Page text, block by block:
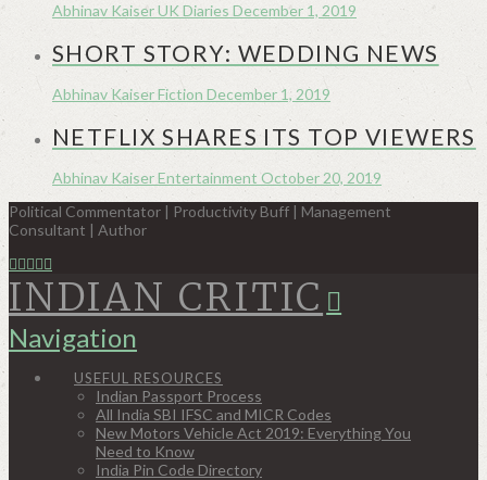
Abhinav KaiserUK Diaries December 1, 2019
SHORT STORY: WEDDING NEWS
Abhinav KaiserFiction December 1, 2019
NETFLIX SHARES ITS TOP VIEWERS
Abhinav KaiserEntertainment October 20, 2019
Political Commentator | Productivity Buff | Management
Consultant | Author
INDIAN CRITIC
Navigation
USEFUL RESOURCES
Indian Passport Process
All India SBI IFSC and MICR Codes
New Motors Vehicle Act 2019: Everything You
Need to Know
India Pin Code Directory